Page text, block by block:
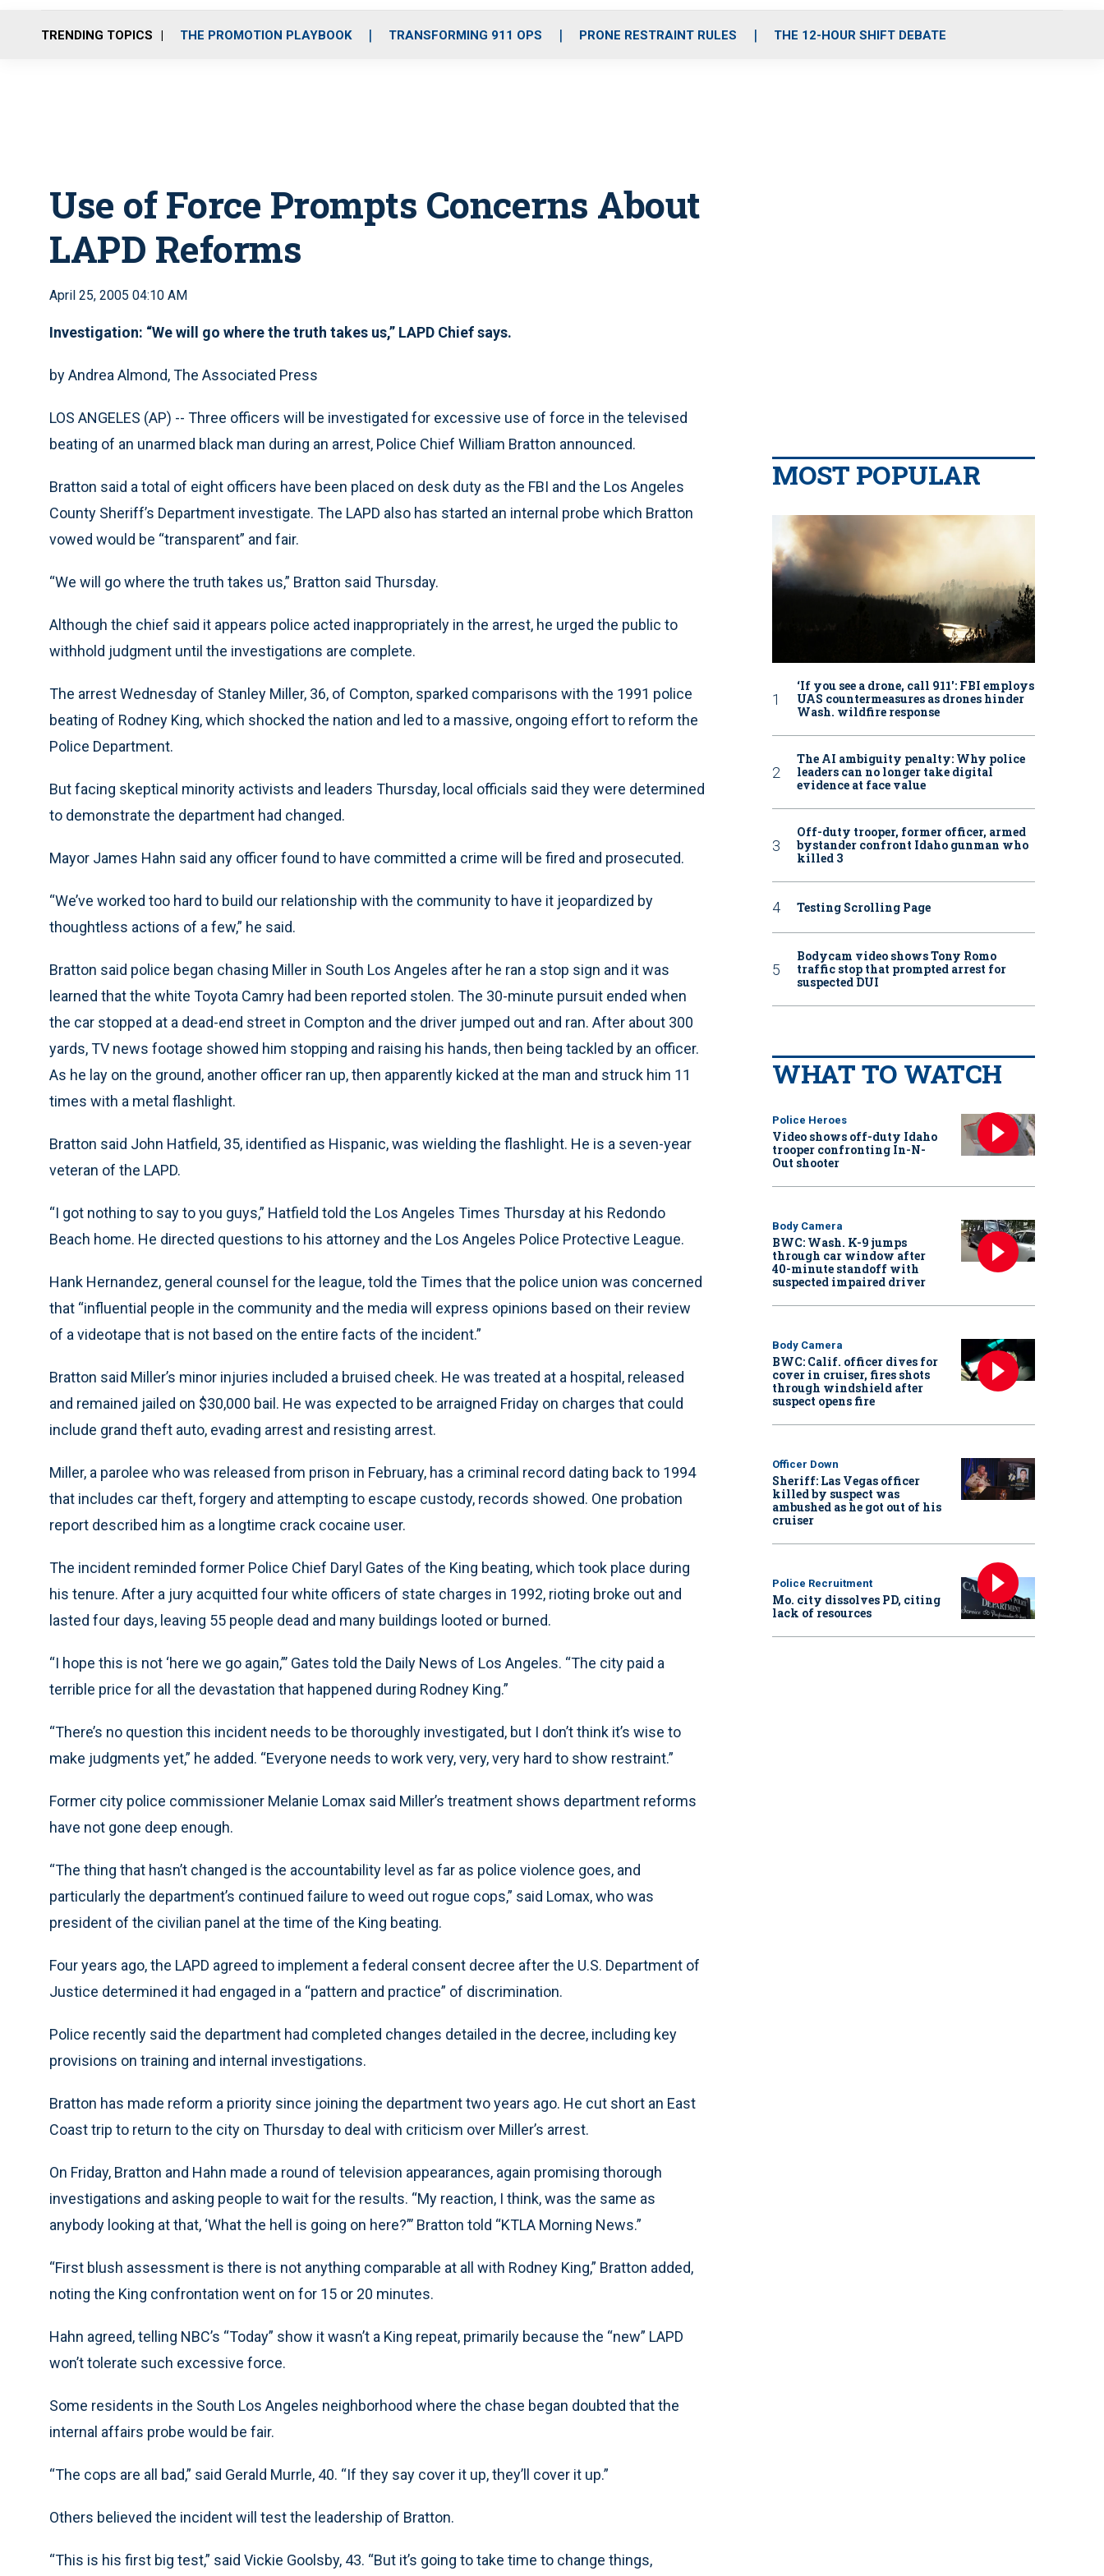
o
r
r
m
i
e
TRENDING TOPICS THE PROMOTION PLAYBOOK TRANSFORMING 911 OPS PRONE RESTRAINT RULES THE 12-HOUR SHIFT DEBATE
Use of Force Prompts Concerns About
LAPD Reforms
April 25, 2005 04:10 AM
Investigation: “We will go where the truth takes us,” LAPD Chief says.
by Andrea Almond, The Associated Press
LOS ANGELES (AP) -- Three officers will be investigated for excessive use of force in the televised
beating of an unarmed black man during an arrest, Police Chief William Bratton announced.
Bratton said a total of eight officers have been placed on desk duty as the FBI and the Los Angeles
County Sheriff’s Department investigate. The LAPD also has started an internal probe which Bratton
vowed would be “transparent” and fair.
“We will go where the truth takes us,” Bratton said Thursday.
Although the chief said it appears police acted inappropriately in the arrest, he urged the public to
withhold judgment until the investigations are complete.
The arrest Wednesday of Stanley Miller, 36, of Compton, sparked comparisons with the 1991 police
beating of Rodney King, which shocked the nation and led to a massive, ongoing effort to reform the
Police Department.
But facing skeptical minority activists and leaders Thursday, local officials said they were determined
to demonstrate the department had changed.
Mayor James Hahn said any officer found to have committed a crime will be fired and prosecuted.
“We’ve worked too hard to build our relationship with the community to have it jeopardized by
thoughtless actions of a few,” he said.
Bratton said police began chasing Miller in South Los Angeles after he ran a stop sign and it was
learned that the white Toyota Camry had been reported stolen. The 30-minute pursuit ended when
the car stopped at a dead-end street in Compton and the driver jumped out and ran. After about 300
yards, TV news footage showed him stopping and raising his hands, then being tackled by an officer.
As he lay on the ground, another officer ran up, then apparently kicked at the man and struck him 11
times with a metal flashlight.
Bratton said John Hatfield, 35, identified as Hispanic, was wielding the flashlight. He is a seven-year
veteran of the LAPD.
“I got nothing to say to you guys,” Hatfield told the Los Angeles Times Thursday at his Redondo
Beach home. He directed questions to his attorney and the Los Angeles Police Protective League.
Hank Hernandez, general counsel for the league, told the Times that the police union was concerned
that “influential people in the community and the media will express opinions based on their review
of a videotape that is not based on the entire facts of the incident.”
Bratton said Miller’s minor injuries included a bruised cheek. He was treated at a hospital, released
and remained jailed on $30,000 bail. He was expected to be arraigned Friday on charges that could
include grand theft auto, evading arrest and resisting arrest.
Miller, a parolee who was released from prison in February, has a criminal record dating back to 1994
that includes car theft, forgery and attempting to escape custody, records showed. One probation
report described him as a longtime crack cocaine user.
The incident reminded former Police Chief Daryl Gates of the King beating, which took place during
his tenure. After a jury acquitted four white officers of state charges in 1992, rioting broke out and
lasted four days, leaving 55 people dead and many buildings looted or burned.
“I hope this is not ‘here we go again,”’ Gates told the Daily News of Los Angeles. “The city paid a
terrible price for all the devastation that happened during Rodney King.”
“There’s no question this incident needs to be thoroughly investigated, but I don’t think it’s wise to
make judgments yet,” he added. “Everyone needs to work very, very, very hard to show restraint.”
Former city police commissioner Melanie Lomax said Miller’s treatment shows department reforms
have not gone deep enough.
“The thing that hasn’t changed is the accountability level as far as police violence goes, and
particularly the department’s continued failure to weed out rogue cops,” said Lomax, who was
president of the civilian panel at the time of the King beating.
Four years ago, the LAPD agreed to implement a federal consent decree after the U.S. Department of
Justice determined it had engaged in a “pattern and practice” of discrimination.
Police recently said the department had completed changes detailed in the decree, including key
provisions on training and internal investigations.
Bratton has made reform a priority since joining the department two years ago. He cut short an East
Coast trip to return to the city on Thursday to deal with criticism over Miller’s arrest.
On Friday, Bratton and Hahn made a round of television appearances, again promising thorough
investigations and asking people to wait for the results. “My reaction, I think, was the same as
anybody looking at that, ‘What the hell is going on here?”’ Bratton told “KTLA Morning News.”
“First blush assessment is there is not anything comparable at all with Rodney King,” Bratton added,
noting the King confrontation went on for 15 or 20 minutes.
Hahn agreed, telling NBC’s “Today” show it wasn’t a King repeat, primarily because the “new” LAPD
won’t tolerate such excessive force.
Some residents in the South Los Angeles neighborhood where the chase began doubted that the
internal affairs probe would be fair.
“The cops are all bad,” said Gerald Murrle, 40. “If they say cover it up, they’ll cover it up.”
Others believed the incident will test the leadership of Bratton.
“This is his first big test,” said Vickie Goolsby, 43. “But it’s going to take time to change things,
MOST POPULAR
‘If you see a drone, call 911': FBI employs
UAS countermeasures as drones hinder
Wash. wildfire response
The AI ambiguity penalty: Why police
leaders can no longer take digital
evidence at face value
Off-duty trooper, former officer, armed
bystander confront Idaho gunman who
killed 3
Testing Scrolling Page
Bodycam video shows Tony Romo
traffic stop that prompted arrest for
suspected DUI
WHAT TO WATCH
Police Heroes
Video shows off-duty Idaho
trooper confronting In-N-
Out shooter
Body Camera
BWC: Wash. K-9 jumps
through car window after
40-minute standoff with
suspected impaired driver
Body Camera
BWC: Calif. officer dives for
cover in cruiser, fires shots
through windshield after
suspect opens fire
Officer Down
Sheriff: Las Vegas officer
killed by suspect was
ambushed as he got out of his
cruiser
Police Recruitment
Mo. city dissolves PD, citing
lack of resources